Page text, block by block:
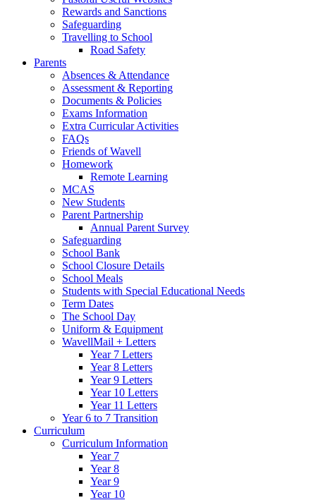
Rewards and Sanctions
Safeguarding
Travelling to School
Road Safety
Parents
Absences & Attendance
Assessment & Reporting
Documents & Policies
Exams Information
Extra Curricular Activities
FAQs
Friends of Wavell
Homework
Remote Learning
MCAS
New Students
Parent Partnership
Annual Parent Survey
Safeguarding
School Bank
School Closure Details
School Meals
Students with Special Educational Needs
Term Dates
The School Day
Uniform & Equipment
WavellMail + Letters
Year 7 Letters
Year 8 Letters
Year 9 Letters
Year 10 Letters
Year 11 Letters
Year 6 to 7 Transition
Curriculum
Curriculum Information
Year 7
Year 8
Year 9
Year 10